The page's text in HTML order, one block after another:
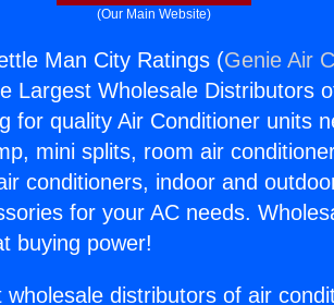
(Our Main Website)
Man City Ratings (Genie Air
Largest Wholesale Distributors
for quality Air Conditioner units
mini splits, room air
conditioners, indoor and
for your AC needs.
buying power!
distributors of air